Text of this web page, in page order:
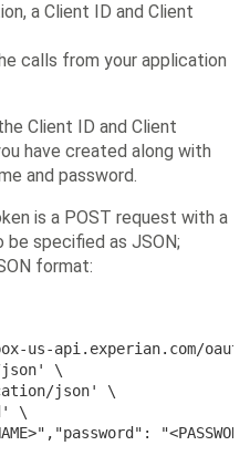
a Client ID and Client
calls from your application
Client ID and Client
have created along with
and password.
is a POST request with a
specified as JSON;
format:
us-api.experian.com/
json' \
json' \
\